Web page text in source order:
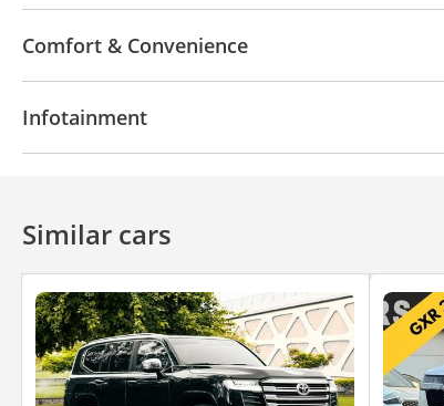
Comfort & Convenience
Infotainment
Similar cars